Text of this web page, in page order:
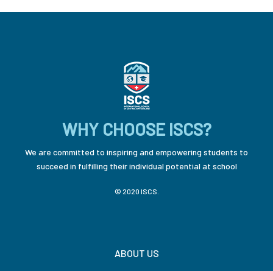
WHY CHOOSE ISCS?
We are committed to inspiring and empowering students to
succeed in fulfilling their individual potential at school
© 2020 ISCS.
ABOUT US